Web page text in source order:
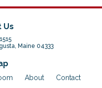
Us
Maine 04333
About Contact